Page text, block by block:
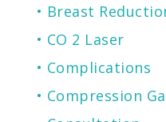
Breast
CO 2 Laser
Complications
Compression